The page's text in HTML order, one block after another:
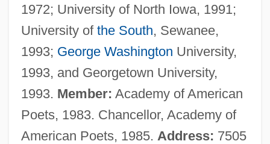
1972; University of North Iowa, 1991;
University of the South, Sewanee,
1993; George Washington University,
1993, and Georgetown University,
1993. Member: Academy of American
Poets, 1983. Chancellor, Academy of
American Poets, 1985. Address: 7505